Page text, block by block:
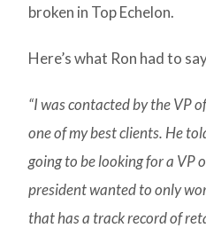
broken in Top Echelon.
Here’s what Ron had to
“I was contacted by the VP
one of my best clients. He
going to be looking for a VP
president wanted to only
that has a track record of